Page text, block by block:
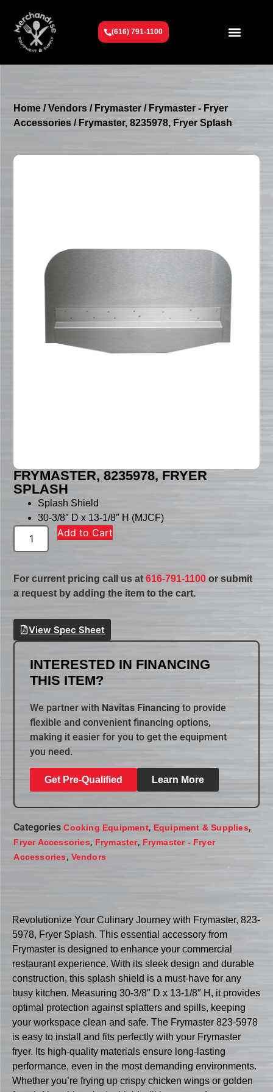
(616) 791-1100
Home /Vendors / Frymaster / Frymaster - Fryer
Accessories / Frymaster, 8235978, Fryer Splash
FRYMASTER, 8235978, FRYER
SPLASH
Splash Shield
30-3/8″ D x 13-1/8″ H (MJCF)
Add to Cart
For current pricing call us at616-791-1100 or submit
a request by adding the item to the cart.
View Spec Sheet
INTERESTED IN FINANCING
THIS ITEM?
We partner with Navitas Financing to provide
flexible and convenient financing options,
making it easier for you to get the equipment
you need.
Get Pre-Qualified Learn More
Categories Cooking Equipment, Equipment & Supplies,
Fryer Accessories, Frymaster, Frymaster - Fryer
Accessories, Vendors
Revolutionize Your Culinary Journey with Frymaster, 823-
5978, Fryer Splash. This essential accessory from
Frymaster is designed to enhance your commercial
restaurant experience. With its sleek design and durable
construction, this splash shield is a must-have for any
busy kitchen. Measuring 30-3/8″ D x 13-1/8″ H, it provides
optimal protection against splatters and spills, keeping
your workspace clean and safe. The Frymaster 823-5978
is easy to install and fits perfectly with your Frymaster
fryer. Its high-quality materials ensure long-lasting
performance, even in the most demanding environments.
Whether you’re frying up crispy chicken wings or golden